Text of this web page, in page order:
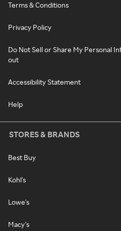
Terms & Conditions
Privacy Policy
Do Not Sell or Share My Personal
out
Accessibility Statement
Help
STORES & BRANDS
Best Buy
Kohl's
Lowe's
Macy's